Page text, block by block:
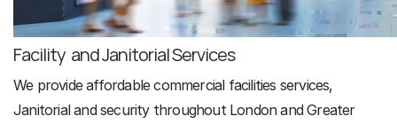
Facility and Janitorial Services
We provide affordable commercial facilities services,
Janitorial and security throughout London and Greater